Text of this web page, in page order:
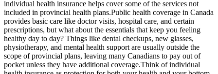
individual health insurance helps cover some of the services not
included in provincial health plans.Public health coverage in Canada
provides basic care like doctor visits, hospital care, and certain
prescriptions, but what about the essentials that keep you feeling
healthy day to day? Things like dental checkups, new glasses,
physiotherapy, and mental health support are usually outside the
scope of provincial plans, leaving many Canadians to pay out of
pocket unless they have additional coverage.Think of individual